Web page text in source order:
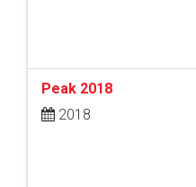
Peak 2018
2018